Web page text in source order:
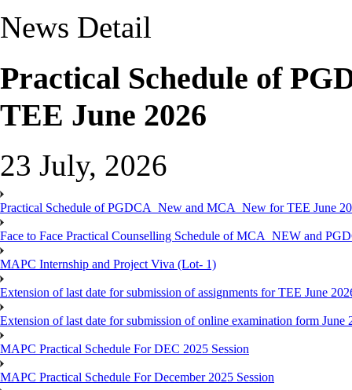
News Detail
Practical Schedule of
TEE June 2026
23 July, 2026
Practical Schedule of PGDCA_New and MCA_New for TEE June
Face to Face Practical Counselling Schedule of MCA_NEW and
MAPC Internship and Project Viva (Lot- 1)
Extension of last date for submission of assignments for TEE June
Extension of last date for submission of online examination form June
MAPC Practical Schedule For DEC 2025 Session
MAPC Practical Schedule For December 2025 Session